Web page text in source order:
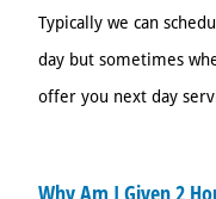
Typically we can
day but sometimes
offer you next day